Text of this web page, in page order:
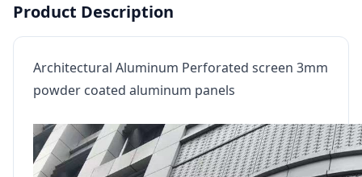
Product Description
Architectural Aluminum Perforated screen 3mm
powder coated aluminum panels